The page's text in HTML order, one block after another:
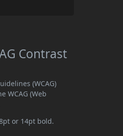
Contrast
(WCAG)
WCAG (Web
or 14pt bold.